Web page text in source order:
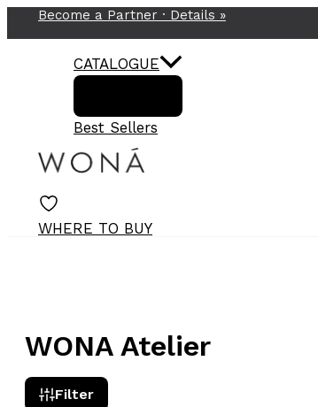
to
Become a Partner · Details »
CATALOGUE
Best Sellers
WHERE TO BUY
WONA Atelier
Filter